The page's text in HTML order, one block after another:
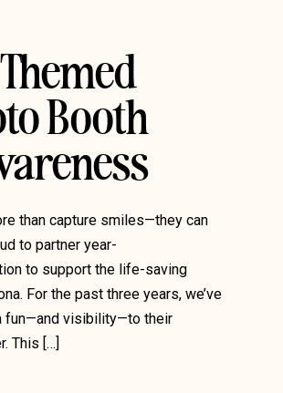
than capture smiles—they can
to partner year-
to support the life-saving
For the past three years, we’ve
fun—and visibility—to their
This […]
Booth